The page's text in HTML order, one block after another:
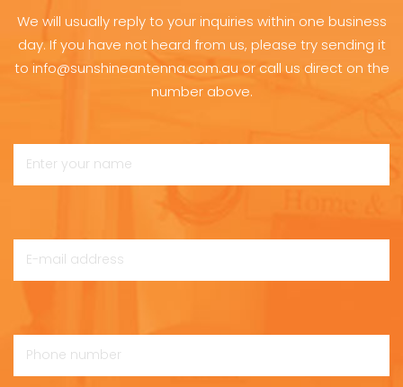
We will usually reply to your inquiries within one business
day. If you have not heard from us, please try sending it
to info@sunshineantenna.com.au or call us direct on the
number above.